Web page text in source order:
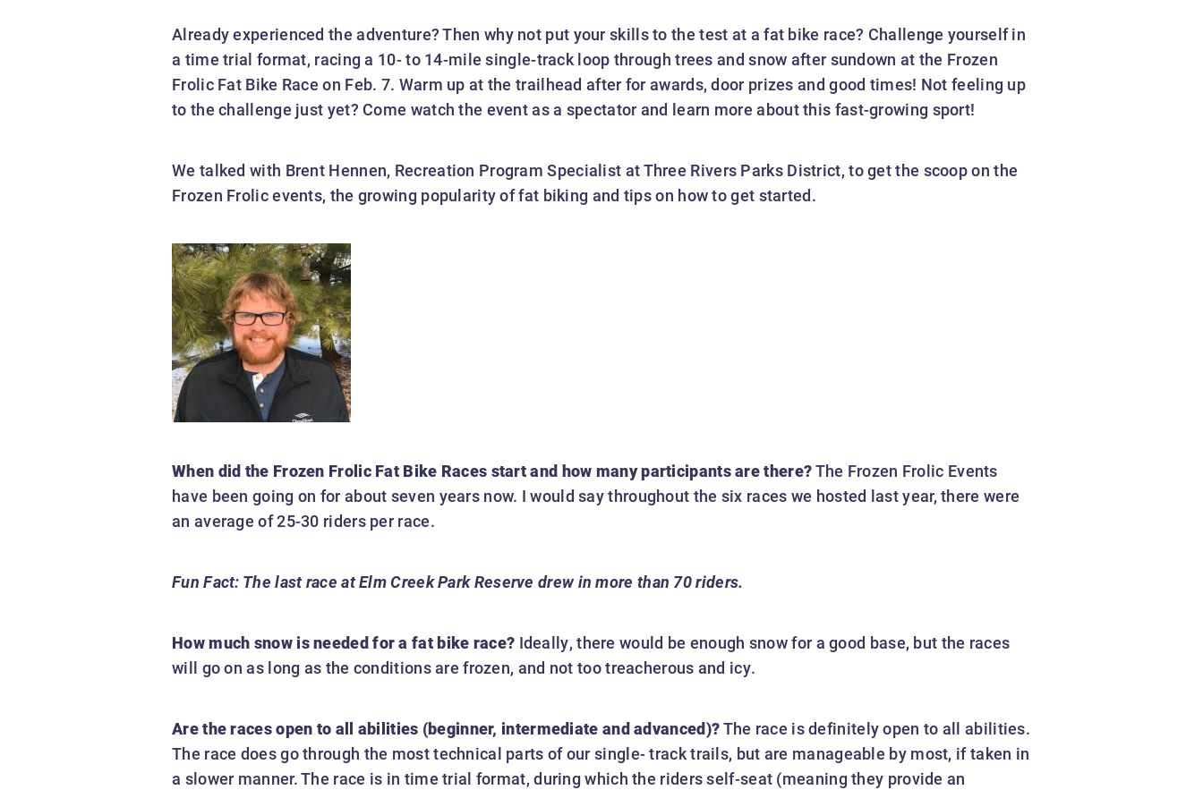
Already experienced the adventure? Then why not put your skills to the test at a fat bike race? Challenge yourself in
a time trial format, racing a 10- to 14-mile single-track loop through trees and snow after sundown at the Frozen
Frolic Fat Bike Race on Feb. 7. Warm up at the trailhead after for awards, door prizes and good times! Not feeling up
to the challenge just yet? Come watch the event as a spectator and learn more about this fast-growing sport!
We talked with Brent Hennen, Recreation Program Specialist at Three Rivers Parks District, to get the scoop on the
Frozen Frolic events, the growing popularity of fat biking and tips on how to get started.
When did the Frozen Frolic Fat Bike Races start and how many participants are there?The Frozen Frolic Events
have been going on for about seven years now. I would say throughout the six races we hosted last year, there were
an average of 25-30 riders per race.
Fun Fact: The last race at Elm Creek Park Reserve drew in more than 70 riders.
How much snow is needed for a fat bike race? Ideally, there would be enough snow for a good base, but the races
will go on as long as the conditions are frozen, and not too treacherous and icy.
Are the races open to all abilities (beginner, intermediate and advanced)?The race is definitely open to all abilities.
The race does go through the most technical parts of our single- track trails, but are manageable by most, if taken in
a slower manner. The race is in time trial format, during which the riders self-seat (meaning they provide an